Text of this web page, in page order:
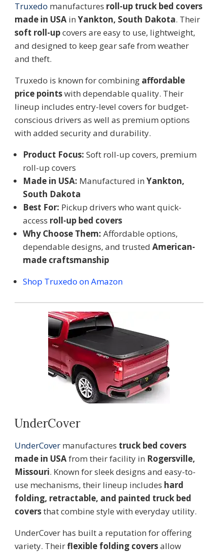
Truxedo manufactures roll-up truck bed covers
made in USA in Yankton, South Dakota. Their
soft roll-upcovers are easy to use, lightweight,
and designed to keep gear safe from weather
and theft.
Truxedo is known for combining affordable
price pointswith dependable quality. Their
lineup includes entry-level covers for budget-
conscious drivers as well as premium options
with added security and durability.
Product Focus: Soft roll-up covers, premium
roll-up covers
Made in USA: Manufactured in Yankton,
South Dakota
Best For: Pickup drivers who want quick-
access roll-up bed covers
Why Choose Them: Affordable options,
dependable designs, and trusted American-
made craftsmanship
Shop Truxedo on Amazon
UnderCover
UnderCover manufactures truck bed covers
made in USAfrom their facility in Rogersville,
Missouri. Known for sleek designs and easy-to-
use mechanisms, their lineup includes hard
folding, retractable, and painted truck bed
coversthat combine style with everyday utility.
UnderCover has built a reputation for offering
variety. Theirflexible folding coversallow